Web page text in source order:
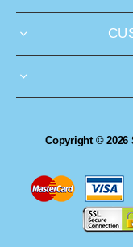
Copyright © 2026